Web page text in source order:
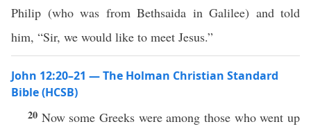
Philip (who was from Bethsaida in Galilee) and told
him, “Sir, we would like to meet Jesus.”
John 12:20–21 — The Holman Christian Standard
Bible (HCSB)
20 Now some Greeks were among those who went up